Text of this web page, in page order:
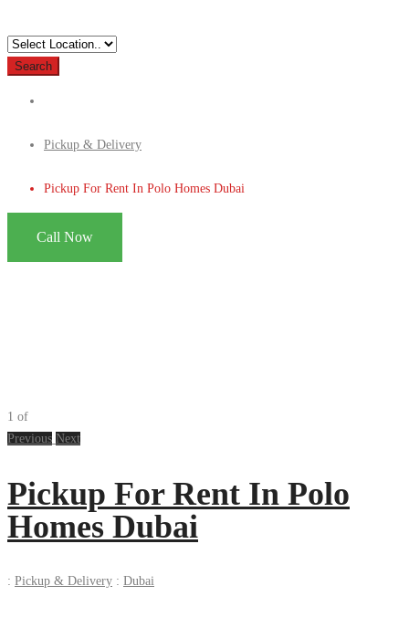
Search
Pickup & Delivery
Pickup For Rent In Polo Homes Dubai
Call Now
1 of
Previous Next
Pickup For Rent In Polo
Homes Dubai
: Pickup & Delivery : Dubai